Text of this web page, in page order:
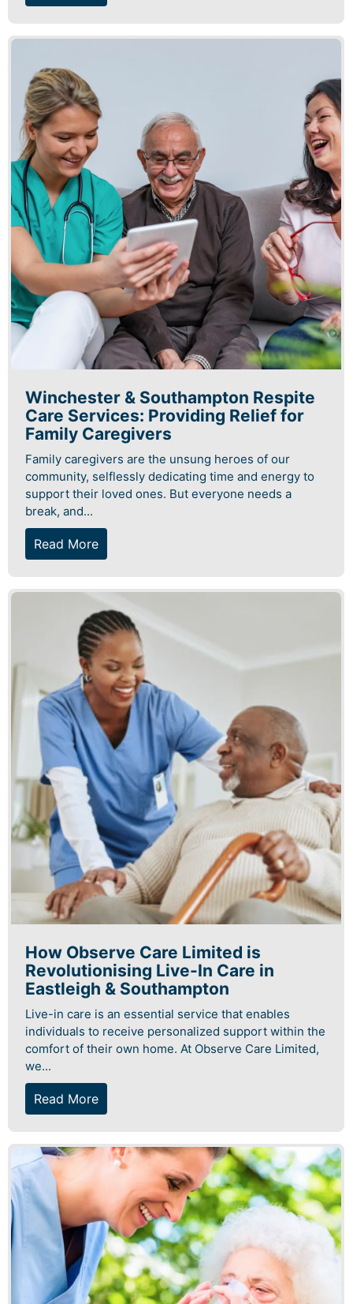
Winchester & Southampton Respite
Care Services: Providing Relief for
Family Caregivers
Family caregivers are the unsung heroes of our
community, selflessly dedicating time and energy to
support their loved ones. But everyone needs a
break, and...
Read More
How Observe Care Limited is
Revolutionising Live-In Care in
Eastleigh & Southampton
Live-in care is an essential service that enables
individuals to receive personalized support within the
comfort of their own home. At Observe Care Limited,
we...
Read More